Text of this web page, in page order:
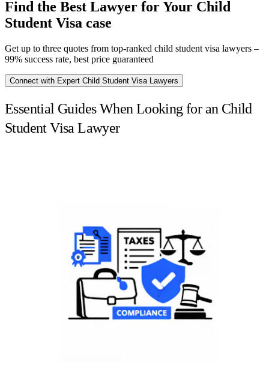
Find the Best Lawyer for Your Child
Student Visa case
Get up to three quotes from top-ranked child student visa lawyers –
99% success rate, best price guaranteed
Connect with Expert Child Student Visa Lawyers
Essential Guides When Looking for an Child
Student Visa Lawyer